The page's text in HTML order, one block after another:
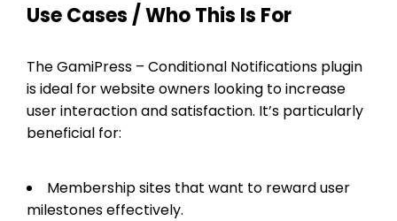
Use Cases / Who This Is For
The GamiPress – Conditional Notifications plugin
is ideal for website owners looking to increase
user interaction and satisfaction. It’s particularly
beneficial for:
Membership sites that want to reward user
milestones effectively.